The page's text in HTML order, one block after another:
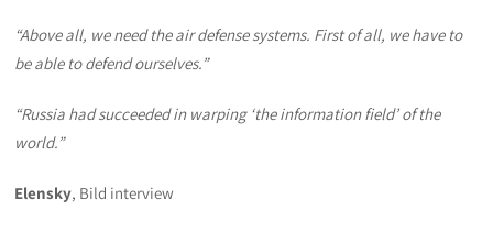
“Above all, we need the air defense systems. First of all, we have to
be able to defend ourselves.”
“Russia had succeeded in warping ‘the information field’ of the
world.”
Elensky, Bild interview